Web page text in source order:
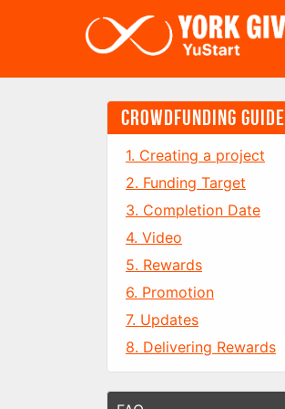
CROWDFUNDING GUIDE
1. Creating a project
2. Funding Target
3. Completion Date
4. Video
5. Rewards
6. Promotion
7. Updates
8. Delivering Rewards